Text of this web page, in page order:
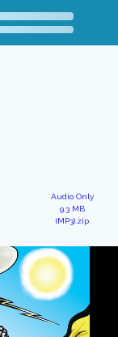
Audio Only
9.3 MB
(MP3).zip